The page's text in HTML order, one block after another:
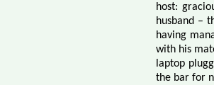
host:
husband –
having
with his
laptop
the bar for